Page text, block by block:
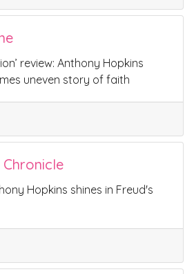
review: Anthony Hopkins
uneven story of faith
Hopkins shines in Freud's